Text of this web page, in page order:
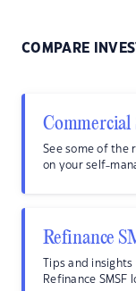
COMPARE
Commercial
See some of the
on your self-
Refinance
Tips and
Refinance SMSF